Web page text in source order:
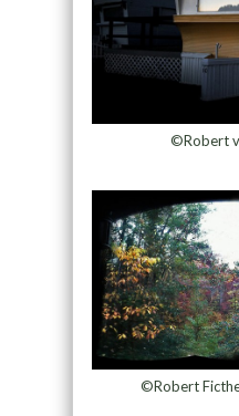
©Robert
©Robert